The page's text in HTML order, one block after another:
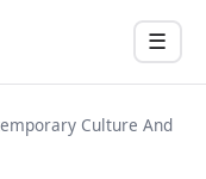
Menu
☰
Culture And